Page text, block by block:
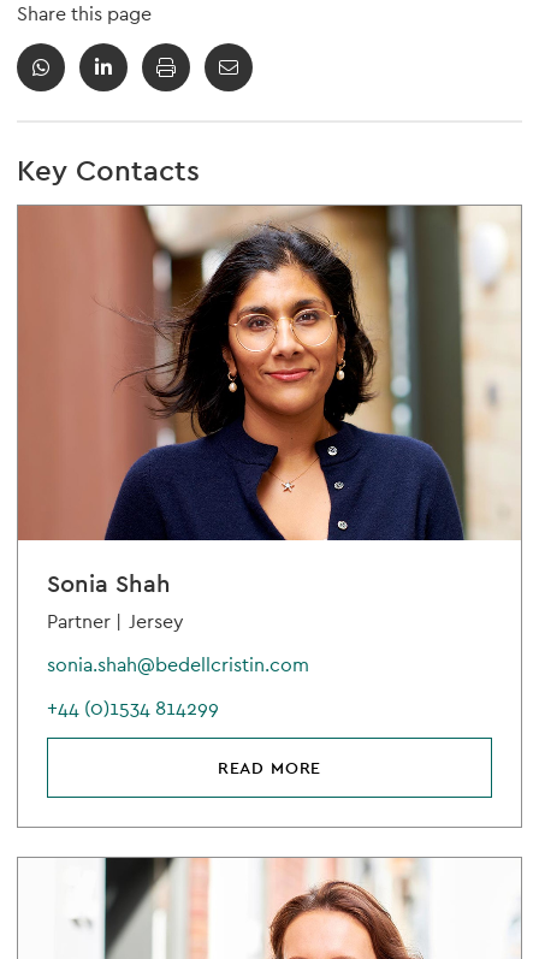
Share this page
Key Contacts
Sonia Shah
Partner | Jersey
sonia.shah@bedellcristin.com
+44 (0)1534 814299
READ MORE